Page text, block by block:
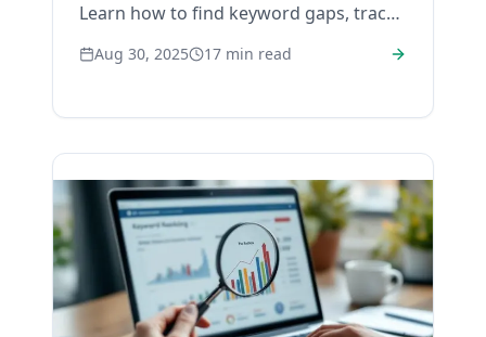
Learn how to find keyword gaps, track
Aug 30, 2025 17 min read